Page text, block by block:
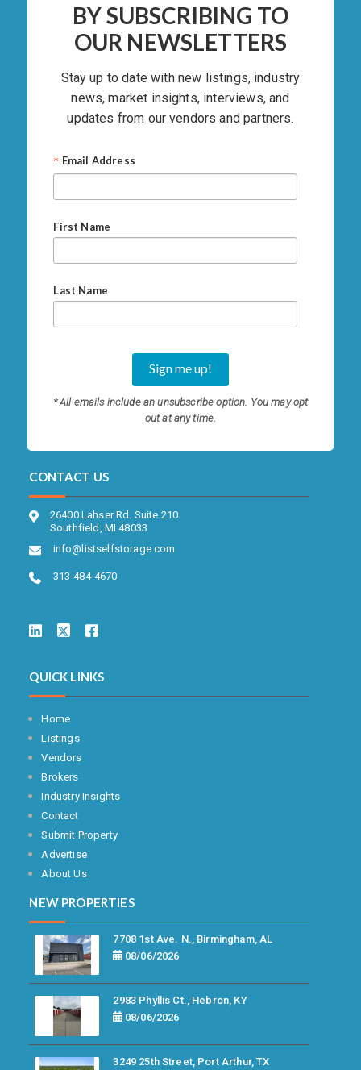
BY SUBSCRIBING TO
OUR NEWSLETTERS
Stay up to date with new listings, industry
news, market insights, interviews, and
updates from our vendors and partners.
* Email Address
First Name
Last Name
* All emails include an unsubscribe option. You may opt
out at any time.
CONTACT US
26400 Lahser Rd. Suite 210
Southfield, MI 48033
info@listselfstorage.com
313-484-4670
QUICK LINKS
Home
Listings
Vendors
Brokers
Industry Insights
Contact
Submit Property
Advertise
About Us
NEW PROPERTIES
7708 1st Ave. N., Birmingham, AL
08/06/2026
2983 Phyllis Ct., Hebron, KY
08/06/2026
3249 25th Street, Port Arthur, TX